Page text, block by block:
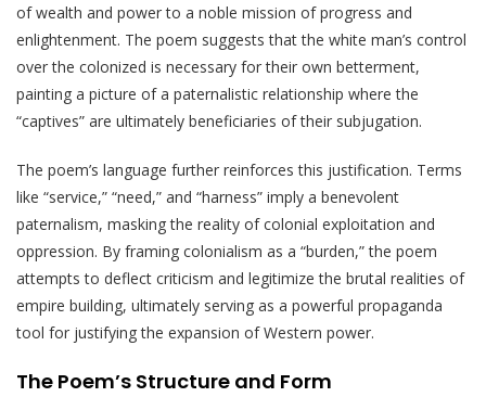
of wealth and power to a noble mission of progress and
enlightenment. The poem suggests that the white man’s control
over the colonized is necessary for their own betterment,
painting a picture of a paternalistic relationship where the
“captives” are ultimately beneficiaries of their subjugation.
The poem’s language further reinforces this justification. Terms
like “service,” “need,” and “harness” imply a benevolent
paternalism, masking the reality of colonial exploitation and
oppression. By framing colonialism as a “burden,” the poem
attempts to deflect criticism and legitimize the brutal realities of
empire building, ultimately serving as a powerful propaganda
tool for justifying the expansion of Western power.
The Poem’s Structure and Form